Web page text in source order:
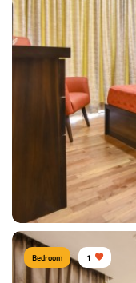
BEDROOM
Type of furniture:
Single
Materials Used:
Plywood,
View Details
Bedroom 1